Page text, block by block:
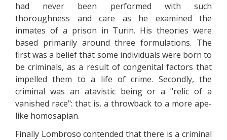
had never been performed with such
thoroughness and care as he examined the
inmates of a prison in Turin. His theories were
based primarily around three formulations. The
first was a belief that some individuals were born to
be criminals, as a result of congenital factors that
impelled them to a life of crime. Secondly, the
criminal was an atavistic being or a "relic of a
vanished race": that is, a throwback to a more ape-
like homosapian.
Finally Lombroso contended that there is a criminal